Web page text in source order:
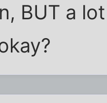
BUT a